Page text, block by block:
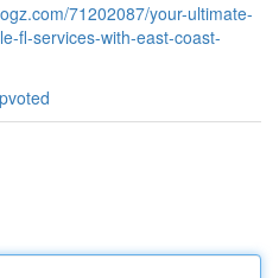
71202087/your-ultimate-
fl-services-with-east-coast-